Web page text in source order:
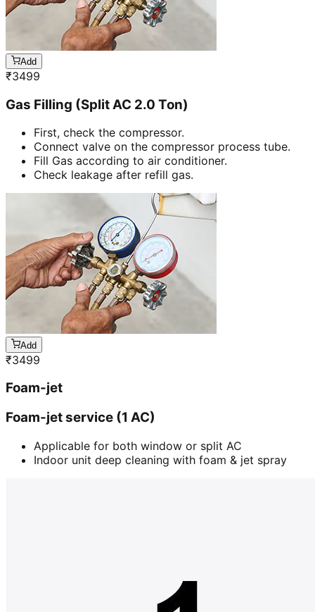
Add
₹3499
Gas Filling (Split AC 2.0 Ton)
First, check the compressor.
Connect valve on the compressor process tube.
Fill Gas according to air conditioner.
Check leakage after refill gas.
Add
₹3499
Foam-jet
Foam-jet service (1 AC)
Applicable for both window or split AC
Indoor unit deep cleaning with foam & jet spray